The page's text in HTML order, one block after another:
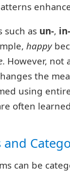
such as un-, in-
happy
. However, not
the
using
often
and
can be